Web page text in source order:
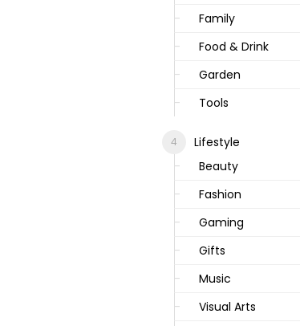
Family
Food & Drink
Garden
Tools
Lifestyle
Beauty
Fashion
Gaming
Gifts
Music
Visual Arts